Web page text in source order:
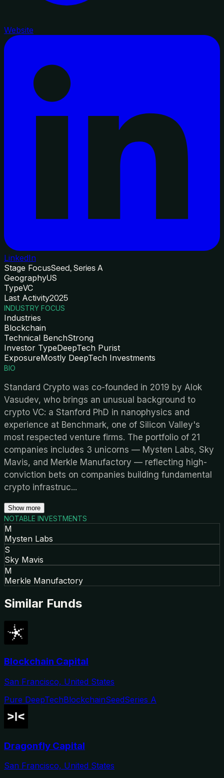
Website
LinkedIn
Stage FocusSeed, Series A
GeographyUS
TypeVC
Last Activity2025
INDUSTRY FOCUS
Industries
Blockchain
Technical BenchStrong
Investor TypeDeepTech Purist
ExposureMostly DeepTech Investments
BIO
Standard Crypto was co-founded in 2019 by Alok
Vasudev, who brings an unusual background to
crypto VC: a Stanford PhD in nanophysics and
experience at Benchmark, one of Silicon Valley's
most respected venture firms. The portfolio of 21
companies includes 3 unicorns — Mysten Labs, Sky
Mavis, and Merkle Manufactory — reflecting high-
conviction bets on companies building fundamental
crypto infrastruc...
Show more
NOTABLE INVESTMENTS
M
Mysten Labs
S
Sky Mavis
M
Merkle Manufactory
Similar Funds
Blockchain Capital
San Francisco, United States
Pure DeepTechBlockchainSeedSeries A
Dragonfly Capital
San Francisco, United States